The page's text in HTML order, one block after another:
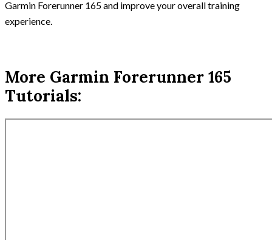
Garmin Forerunner 165 and improve your overall training
experience.
More Garmin Forerunner 165
Tutorials: